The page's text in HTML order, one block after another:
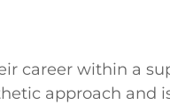
career within a
approach